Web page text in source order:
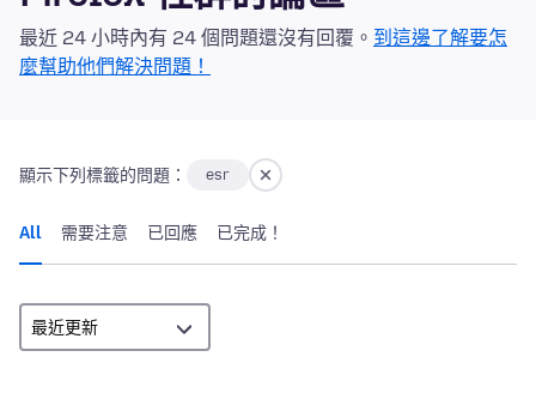
最近 24 小時內有 24 個問題還沒有回覆。 到這邊了解要怎
麼幫助他們解決問題！
顯示下列標籤的問題： esr
All 需要注意 已回應 已完成！